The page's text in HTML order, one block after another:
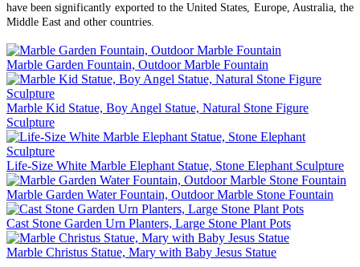
have been significantly exported to the United States, Europe, Australia, the
Middle East and other countries.
Marble Garden Fountain, Outdoor Marble Fountain
Marble Kid Statue, Boy Angel Statue, Natural Stone Figure
Sculpture
Life-Size White Marble Elephant Statue, Stone Elephant Sculpture
Marble Garden Water Fountain, Outdoor Marble Stone Fountain
Cast Stone Garden Urn Planters, Large Stone Plant Pots
Marble Christus Statue, Mary with Baby Jesus Statue